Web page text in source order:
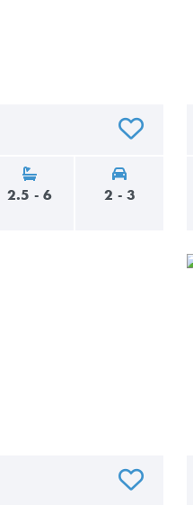
2.5 - 6 2 - 3
ADD TO
ADD TO